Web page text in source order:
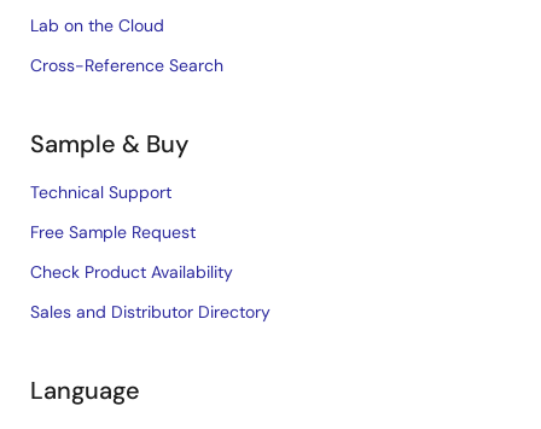
Lab on the Cloud
Cross-Reference Search
Sample & Buy
Technical Support
Free Sample Request
Check Product Availability
Sales and Distributor Directory
Language